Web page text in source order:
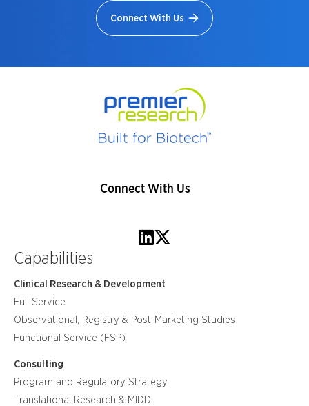
Connect With Us
Connect With Us
Capabilities
Clinical Research & Development
Full Service
Observational, Registry & Post-Marketing Studies
Functional Service (FSP)
Consulting
Program and Regulatory Strategy
Translational Research & MIDD